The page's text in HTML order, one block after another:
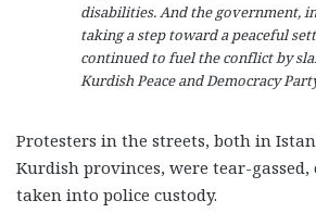
disabilities. And the government,
taking a step toward a peaceful
continued to fuel the conflict by
Kurdish Peace and Democracy
Protesters in the streets, both in
Kurdish provinces, were tear-gassed,
taken into police custody.